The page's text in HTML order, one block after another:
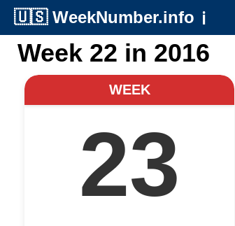
🇺🇸 WeekNumber.info ℹ️
Week 22 in 2016
WEEK
23